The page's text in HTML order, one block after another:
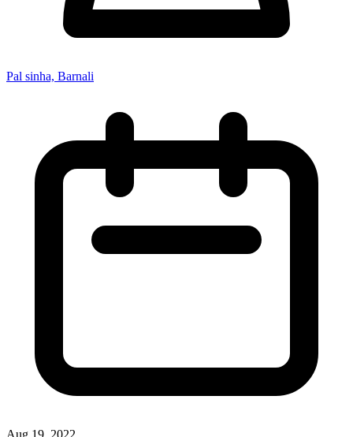
Pal sinha, Barnali
Aug 19, 2022